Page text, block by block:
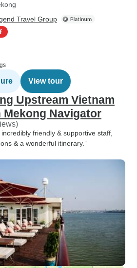
Travel Group
View tour
Upstream Vietnam
Mekong Navigator
friendly & supportive staff,
& a wonderful itinerary.”